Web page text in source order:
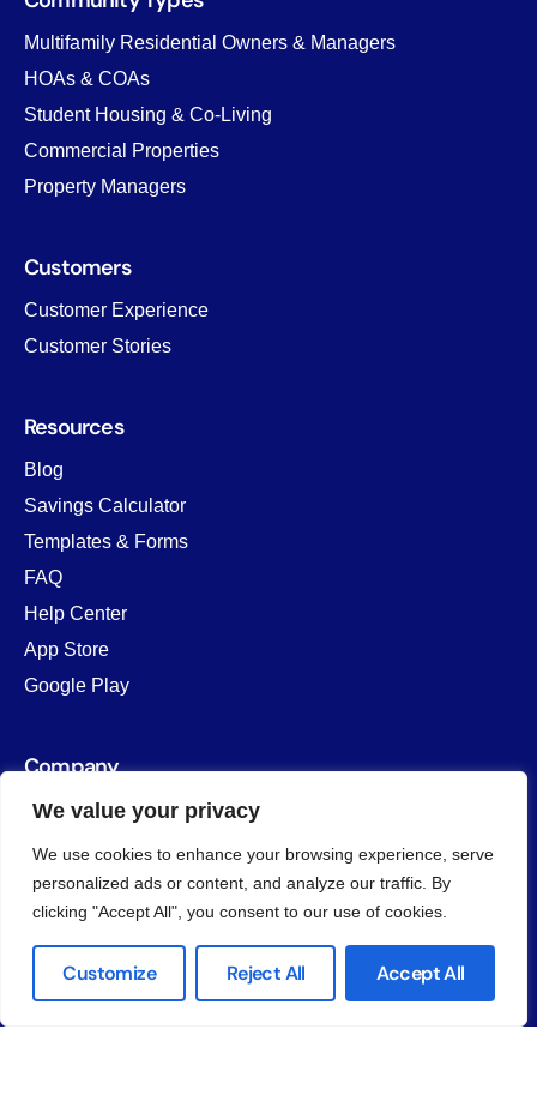
We value your privacy
We use cookies to enhance your browsing experience, serve
personalized ads or content, and analyze our traffic. By
clicking "Accept All", you consent to our use of cookies.
Customize Reject All Accept All
Multifamily Residential Owners & Managers
HOAs & COAs
Student Housing & Co-Living
Commercial Properties
Property Managers
Customers
Customer Experience
Customer Stories
Resources
Blog
Savings Calculator
Templates & Forms
FAQ
Help Center
App Store
Google Play
Company
About us
Why Unify
Contact Us